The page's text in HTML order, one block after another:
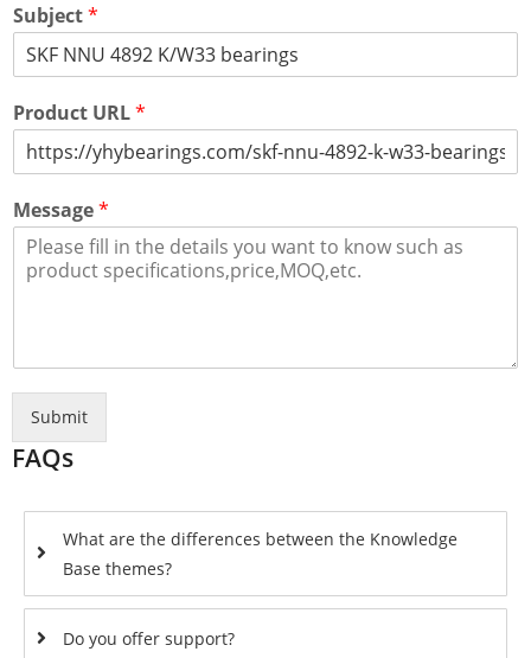
Subject*
Product URL*
Message*
Submit
FAQs
What are the differences between the Knowledge
Base themes?
Do you offer support?